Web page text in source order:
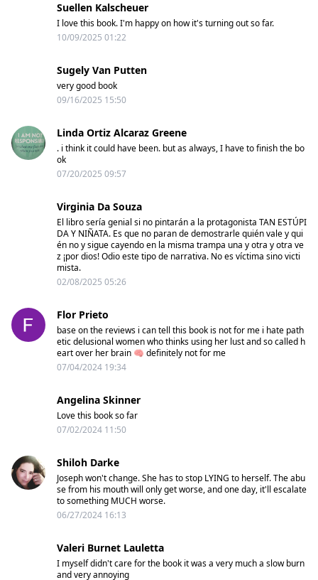
Suellen Kalscheuer
I love this book. I'm happy on how it's turning out so far.
10/09/2025 01:22
Sugely Van Putten
very good book
09/16/2025 15:50
Linda Ortiz Alcaraz Greene
. i think it could have been. but as always, I have to finish the bo
ok
07/20/2025 09:57
Virginia Da Souza
El libro sería genial si no pintarán a la protagonista TAN ESTÚPI
DA Y NIÑATA. Es que no paran de demostrarle quién vale y qui
én no y sigue cayendo en la misma trampa una y otra y otra ve
z ¡por dios! Odio este tipo de narrativa. No es víctima sino victi
mista.
02/08/2025 05:26
Flor Prieto
base on the reviews i can tell this book is not for me i hate path
etic delusional women who thinks using her lust and so called h
eart over her brain 🧠 definitely not for me
07/04/2024 19:34
Angelina Skinner
Love this book so far
07/02/2024 11:50
Shiloh Darke
Joseph won't change. She has to stop LYING to herself. The abu
se from his mouth will only get worse, and one day, it'll escalate
to something MUCH worse.
06/27/2024 16:13
Valeri Burnet Lauletta
I myself didn't care for the book it was a very much a slow burn
and very annoying